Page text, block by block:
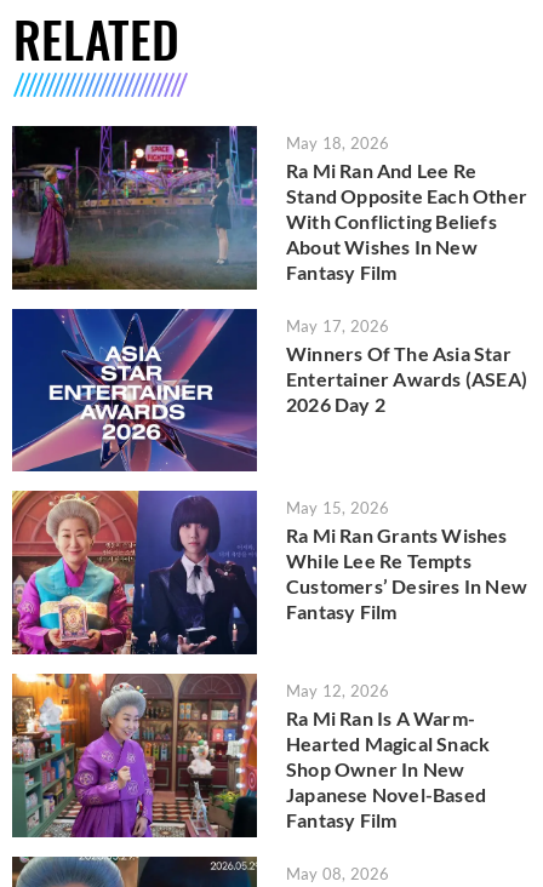
RELATED
May 18, 2026
Ra Mi Ran And Lee Re
Stand Opposite Each Other
With Conflicting Beliefs
About Wishes In New
Fantasy Film
May 17, 2026
Winners Of The Asia Star
Entertainer Awards (ASEA)
2026 Day 2
May 15, 2026
Ra Mi Ran Grants Wishes
While Lee Re Tempts
Customers’ Desires In New
Fantasy Film
May 12, 2026
Ra Mi Ran Is A Warm-
Hearted Magical Snack
Shop Owner In New
Japanese Novel-Based
Fantasy Film
May 08, 2026